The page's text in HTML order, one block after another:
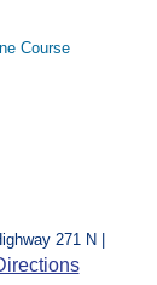
Course
271 N |